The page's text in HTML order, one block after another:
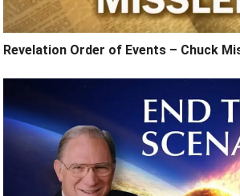
Revelation Order of Events – Chuck